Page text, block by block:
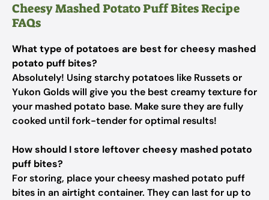
Cheesy Mashed Potato Puff Bites Recipe
FAQs
What type of potatoes are best for cheesy mashed
potato puff bites?
Absolutely! Using starchy potatoes like Russets or
Yukon Golds will give you the best creamy texture for
your mashed potato base. Make sure they are fully
cooked until fork-tender for optimal results!
How should I store leftover cheesy mashed potato
puff bites?
For storing, place your cheesy mashed potato puff
bites in an airtight container. They can last for up to